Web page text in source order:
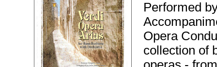
Performed
Opera
collection of